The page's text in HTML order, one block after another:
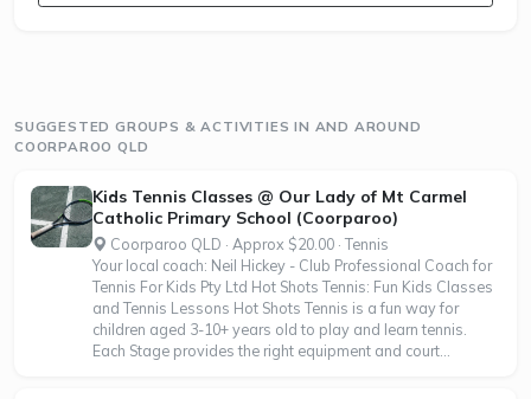
SUGGESTED GROUPS & ACTIVITIES IN AND AROUND
COORPAROO QLD
Kids Tennis Classes @ Our Lady of Mt Carmel
Catholic Primary School (Coorparoo)
Coorparoo QLD · Approx $20.00 · Tennis
Your local coach: Neil Hickey - Club Professional Coach for
Tennis For Kids Pty Ltd Hot Shots Tennis: Fun Kids Classes
and Tennis Lessons Hot Shots Tennis is a fun way for
children aged 3-10+ years old to play and learn tennis.
Each Stage provides the right equipment and court...